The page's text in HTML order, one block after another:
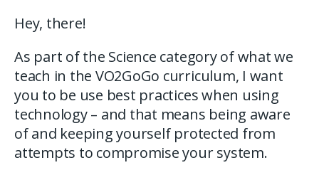
Hey, there!
As part of the Science category of what we
teach in the VO2GoGo curriculum, I want
you to be use best practices when using
technology – and that means being aware
of and keeping yourself protected from
attempts to compromise your system.